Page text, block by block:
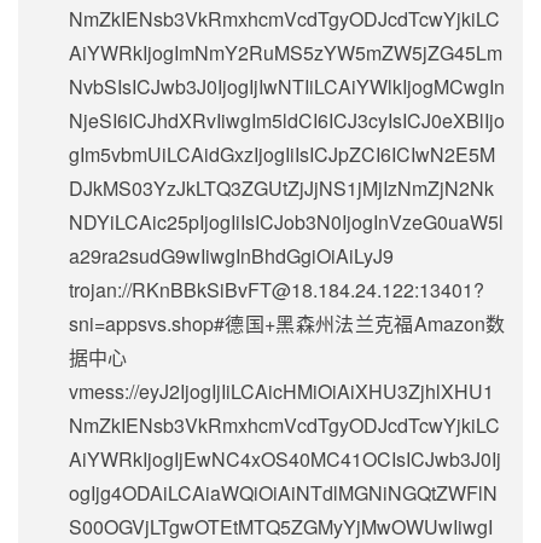
NmZkIENsb3VkRmxhcmVcdTgyODJcdTcwYjkiLC
AiYWRkIjogImNmY2RuMS5zYW5mZW5jZG45Lm
NvbSIsICJwb3J0IjogIjIwNTIiLCAiYWlkIjogMCwgIn
NjeSI6ICJhdXRvIiwgIm5ldCI6ICJ3cyIsICJ0eXBlIjo
gIm5vbmUiLCAidGxzIjogIiIsICJpZCI6ICIwN2E5M
DJkMS03YzJkLTQ3ZGUtZjJjNS1jMjIzNmZjN2Nk
NDYiLCAic25pIjogIiIsICJob3N0IjogInVzeG0uaW5l
a29ra2sudG9wIiwgInBhdGgiOiAiLyJ9
trojan://RKnBBkSiBvFT@18.184.24.122:13401?
sni=appsvs.shop#德国+黑森州法兰克福Amazon数
据中心
vmess://eyJ2IjogIjIiLCAicHMiOiAiXHU3ZjhlXHU1
NmZkIENsb3VkRmxhcmVcdTgyODJcdTcwYjkiLC
AiYWRkIjogIjEwNC4xOS40MC41OCIsICJwb3J0Ij
ogIjg4ODAiLCAiaWQiOiAiNTdlMGNiNGQtZWFlN
S00OGVjLTgwOTEtMTQ5ZGMyYjMwOWUwIiwgI